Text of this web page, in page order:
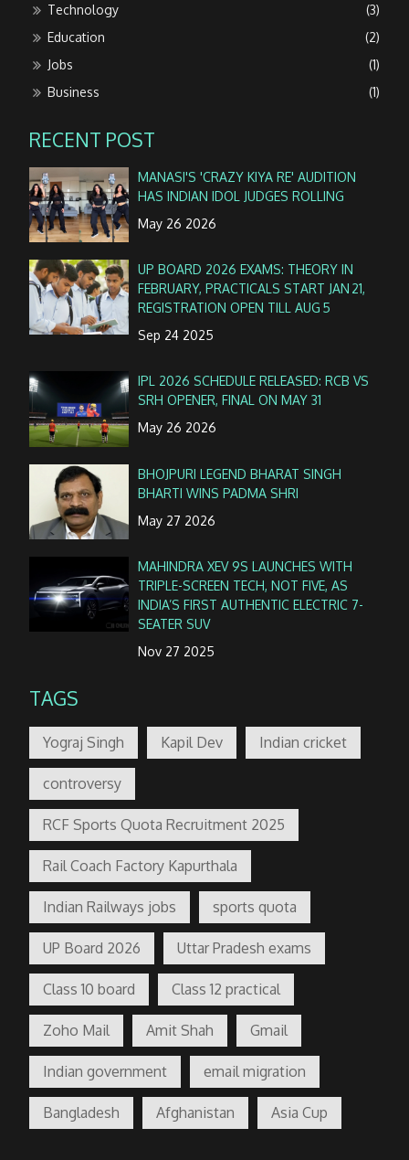
Technology
(3)
Education
(2)
Jobs
(1)
Business
(1)
RECENT POST
MANASI'S 'CRAZY KIYA RE' AUDITION
HAS INDIAN IDOL JUDGES ROLLING
May 26 2026
UP BOARD 2026 EXAMS: THEORY IN
FEBRUARY, PRACTICALS START JAN 21,
REGISTRATION OPEN TILL AUG 5
Sep 24 2025
IPL 2026 SCHEDULE RELEASED: RCB VS
SRH OPENER, FINAL ON MAY 31
May 26 2026
BHOJPURI LEGEND BHARAT SINGH
BHARTI WINS PADMA SHRI
May 27 2026
MAHINDRA XEV 9S LAUNCHES WITH
TRIPLE-SCREEN TECH, NOT FIVE, AS
INDIA’S FIRST AUTHENTIC ELECTRIC 7-
SEATER SUV
Nov 27 2025
TAGS
Yograj Singh Kapil Dev Indian cricket
controversy
RCF Sports Quota Recruitment 2025
Rail Coach Factory Kapurthala
Indian Railways jobs sports quota
UP Board 2026 Uttar Pradesh exams
Class 10 board Class 12 practical
Zoho Mail Amit Shah Gmail
Indian government email migration
Bangladesh Afghanistan Asia Cup